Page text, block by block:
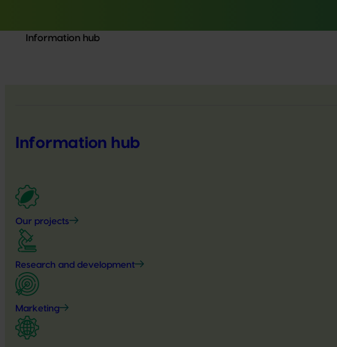
Information hub
Information hub
Our projects
Research and development
Marketing